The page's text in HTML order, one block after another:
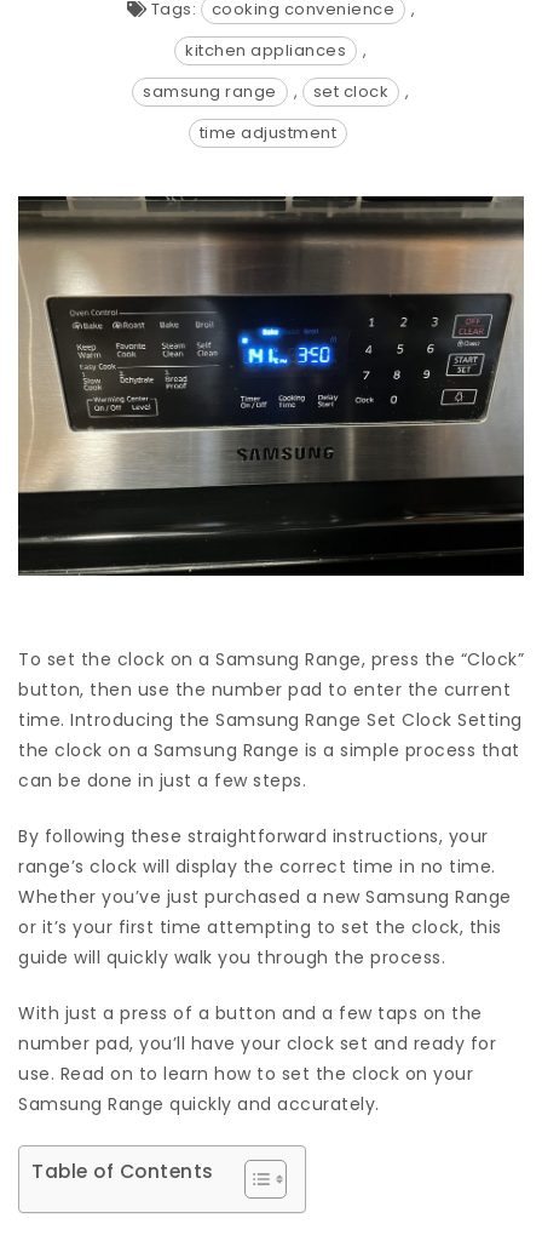
Tags: cooking convenience
,
kitchen appliances
,
samsung range
, set clock
,
time adjustment
To set the clock on a Samsung Range, press the “Clock”
button, then use the number pad to enter the current
time. Introducing the Samsung Range Set Clock Setting
the clock on a Samsung Range is a simple process that
can be done in just a few steps.
By following these straightforward instructions, your
range’s clock will display the correct time in no time.
Whether you’ve just purchased a new Samsung Range
or it’s your first time attempting to set the clock, this
guide will quickly walk you through the process.
With just a press of a button and a few taps on the
number pad, you’ll have your clock set and ready for
use. Read on to learn how to set the clock on your
Samsung Range quickly and accurately.
Table of Contents